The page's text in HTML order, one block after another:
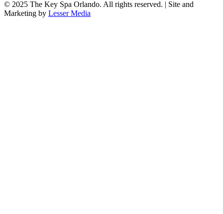
© 2025 The Key Spa Orlando. All rights reserved. | Site and
Marketing by Lesser Media